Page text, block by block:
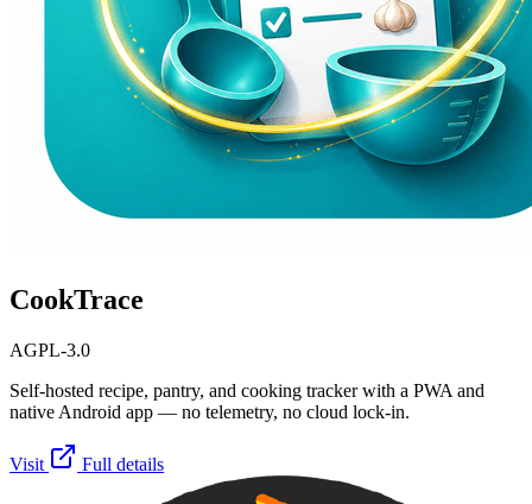
CookTrace
AGPL-3.0
Self-hosted recipe, pantry, and cooking tracker with a PWA and
native Android app — no telemetry, no cloud lock-in.
Visit Full details